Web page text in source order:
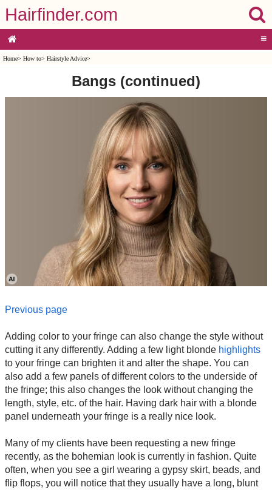
Hairfinder.com
≡
Home> How to> Hairstyle Advice>
Bangs (continued)
Previous page
Adding color to your fringe can also change the style without
cutting it any differently. Adding a few light blonde highlights
to your fringe can brighten it and alter the shape. You can
also add a few panels of different colors to the underside of
the fringe; this also changes the look without changing the
length, style, etc. of the hair. Having dark hair with a blonde
panel underneath your fringe is a really nice look.
Many of my clients have been requesting a new fringe
recently, as the bohemian look is currently in fashion. Quite
often, when you see a girl wearing a gypsy skirt, beads, and
flip flops, you will notice that they usually have a long, blunt